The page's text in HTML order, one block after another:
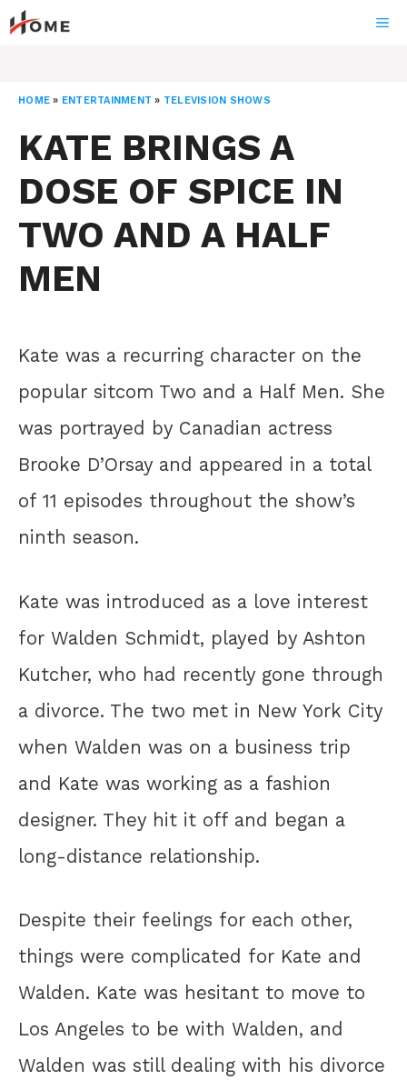
Skip
to
HOME » ENTERTAINMENT » TELEVISION SHOWS
KATE BRINGS A
DOSE OF SPICE IN
TWO AND A HALF
MEN
Kate was a recurring character on the
popular sitcom Two and a Half Men. She
was portrayed by Canadian actress
Brooke D’Orsay and appeared in a total
of 11 episodes throughout the show’s
ninth season.
Kate was introduced as a love interest
for Walden Schmidt, played by Ashton
Kutcher, who had recently gone through
a divorce. The two met in New York City
when Walden was on a business trip
and Kate was working as a fashion
designer. They hit it off and began a
long-distance relationship.
Despite their feelings for each other,
things were complicated for Kate and
Walden. Kate was hesitant to move to
Los Angeles to be with Walden, and
Walden was still dealing with his divorce